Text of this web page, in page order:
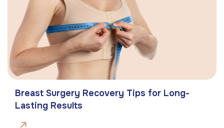
Breast Surgery Recovery Tips for Long-
Lasting Results